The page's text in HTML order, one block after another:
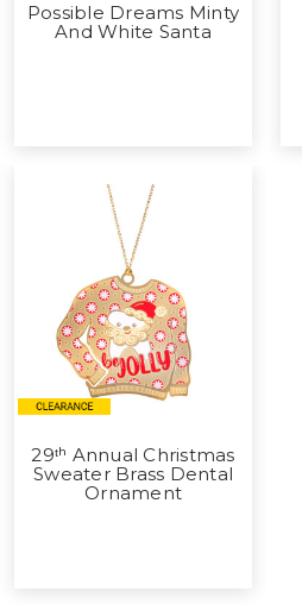
Possible Dreams Minty
And White Santa
29ᵗʰ Annual Christmas
Sweater Brass Dental
Ornament